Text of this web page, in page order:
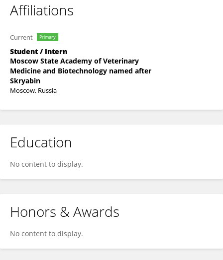
Affiliations
Current Primary
Student / Intern
Moscow State Academy of Veterinary
Medicine and Biotechnology named after
Skryabin
Moscow, Russia
Education
No content to display.
Honors & Awards
No content to display.